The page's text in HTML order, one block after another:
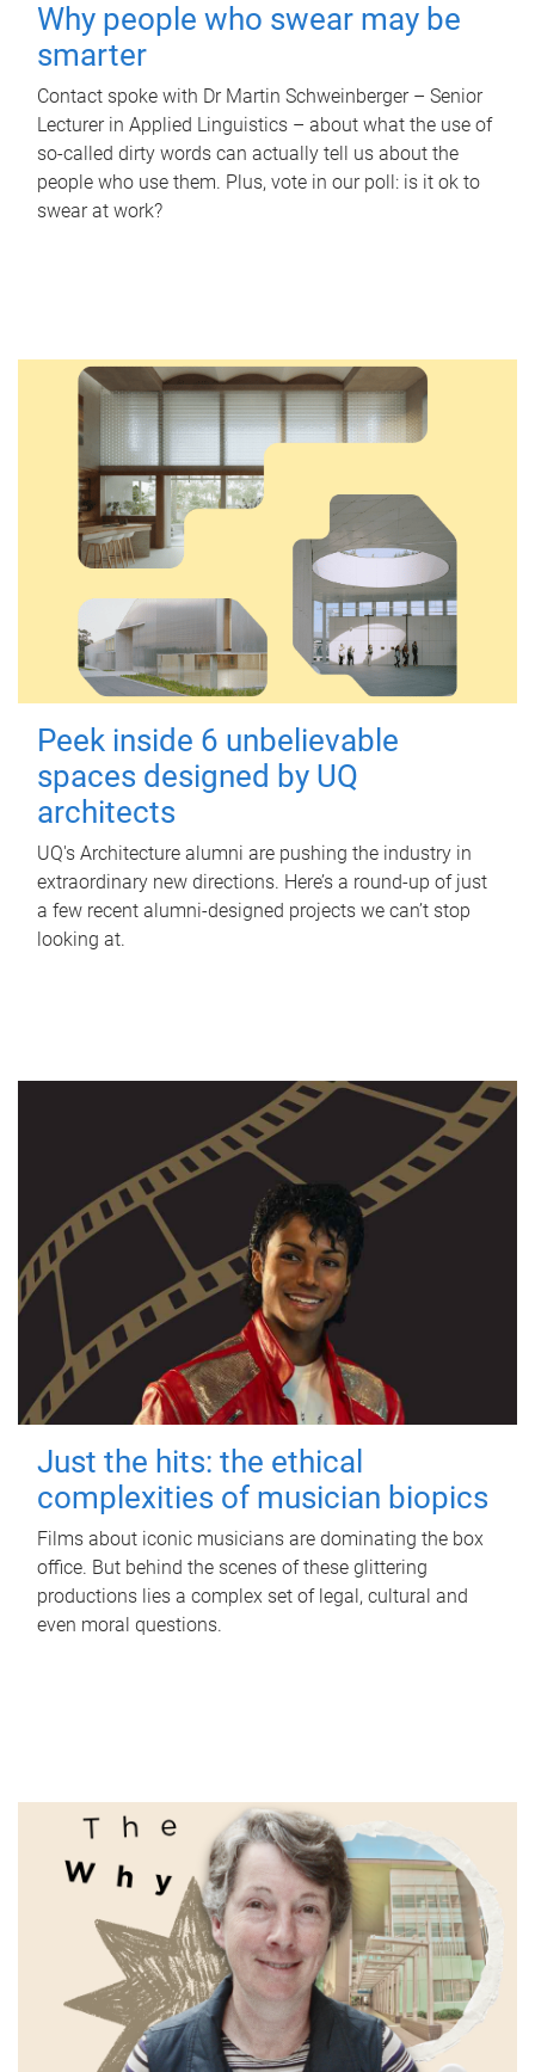
Why people who swear may be
smarter
Contact spoke with Dr Martin Schweinberger – Senior
Lecturer in Applied Linguistics – about what the use of
so-called dirty words can actually tell us about the
people who use them. Plus, vote in our poll: is it ok to
swear at work?
Peek inside 6 unbelievable
spaces designed by UQ
architects
UQ's Architecture alumni are pushing the industry in
extraordinary new directions. Here’s a round-up of just
a few recent alumni-designed projects we can’t stop
looking at.
Just the hits: the ethical
complexities of musician biopics
Films about iconic musicians are dominating the box
office. But behind the scenes of these glittering
productions lies a complex set of legal, cultural and
even moral questions.